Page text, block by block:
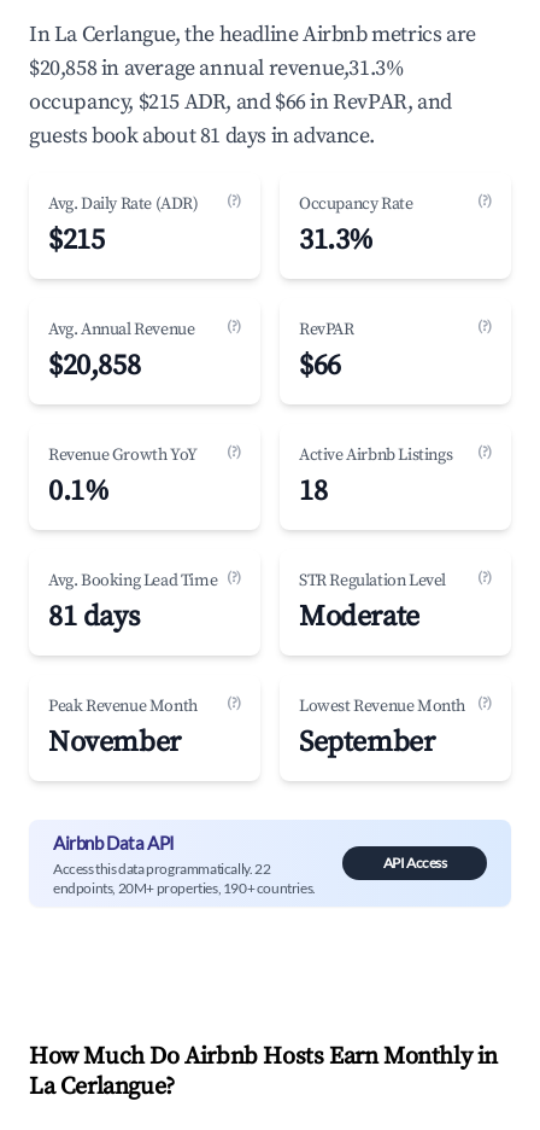
In La Cerlangue, the headline Airbnb metrics are
$20,858 in average annual revenue,31.3%
occupancy, $215 ADR, and $66 in RevPAR, and
guests book about 81 days in advance.
Avg. Daily Rate (ADR) (?)
$215
Occupancy Rate (?)
31.3%
Avg. Annual Revenue (?)
$20,858
RevPAR (?)
$66
Revenue Growth YoY (?)
0.1%
Active Airbnb Listings (?)
18
Avg. Booking Lead Time (?)
81 days
STR Regulation Level (?)
Moderate
Peak Revenue Month (?)
November
Lowest Revenue Month (?)
September
Airbnb Data API
Access this data programmatically. 22
endpoints, 20M+ properties, 190+ countries.
API Access
How Much Do Airbnb Hosts Earn Monthly in
La Cerlangue?